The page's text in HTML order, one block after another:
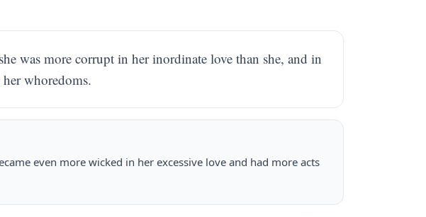
was more corrupt in her inordinate love than she, and in
whoredoms.
even more wicked in her excessive love and had more acts